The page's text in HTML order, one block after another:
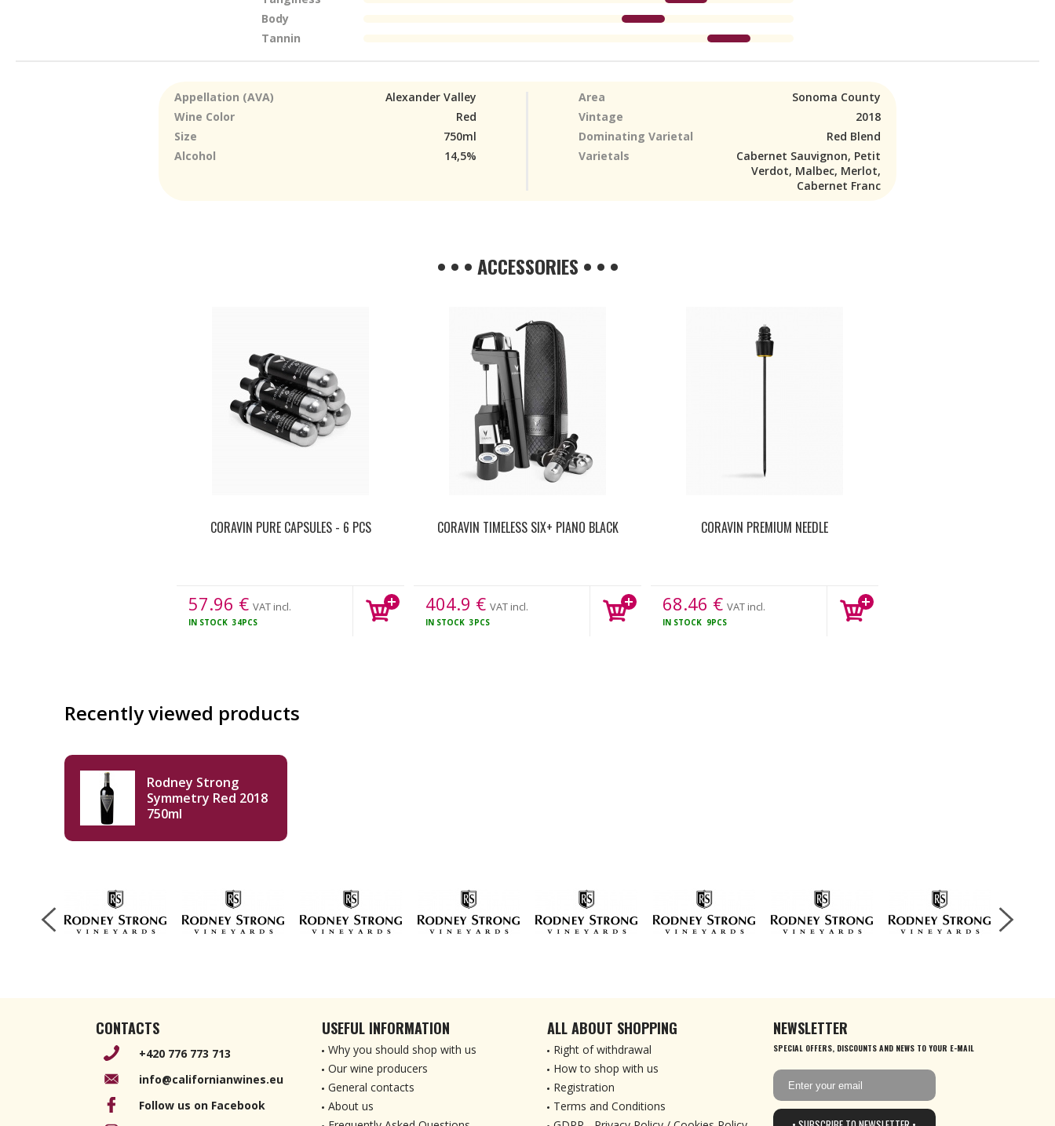
Body
Tannin
Appellation (AVA) Alexander Valley Area
Sonoma County
Wine Color
Red Vintage
2018
Size
750ml Dominating Varietal
Red Blend
Alcohol
14,5% Varietals
Cabernet Sauvignon, Petit
Verdot, Malbec, Merlot,
Cabernet Franc
• • • ACCESSORIES • • •
CORAVIN PURE CAPSULES - 6 PCS
57.96 € VAT incl.
IN STOCK 34PCS
CORAVIN TIMELESS SIX+ PIANO BLACK
404.9 € VAT incl.
IN STOCK 3PCS
CORAVIN PREMIUM NEEDLE
68.46 € VAT incl.
IN STOCK 9PCS
Recently viewed products
Rodney Strong
Symmetry Red 2018
750ml
CONTACTS
+420 776 773 713
info@californianwines.eu
Follow us on Facebook
USEFUL INFORMATION
Why you should shop with us
Our wine producers
General contacts
About us
ALL ABOUT SHOPPING
Right of withdrawal
How to shop with us
Registration
Terms and Conditions
NEWSLETTER
SPECIAL OFFERS, DISCOUNTS AND NEWS TO YOUR E-MAIL